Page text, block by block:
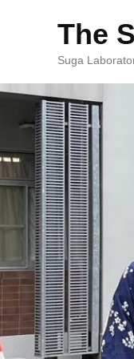
The
Suga